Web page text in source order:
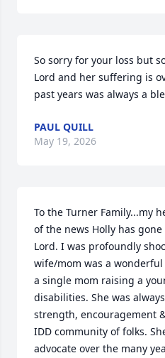
So sorry for your loss but
Lord and her suffering is
past years was always a
PAUL QUILL
May 19, 2026
To the Turner Family...my
of the news Holly has
Lord. I was profoundly
wife/mom was a
a single mom raising a
disabilities. She was
strength, encouragement
IDD community of folks.
advocate over the many